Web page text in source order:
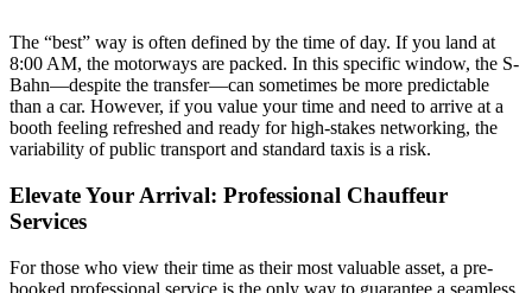
The “best” way is often defined by the time of day. If you land at
8:00 AM, the motorways are packed. In this specific window, the S-
Bahn—despite the transfer—can sometimes be more predictable
than a car. However, if you value your time and need to arrive at a
booth feeling refreshed and ready for high-stakes networking, the
variability of public transport and standard taxis is a risk.
Elevate Your Arrival: Professional Chauffeur
Services
For those who view their time as their most valuable asset, a pre-
booked professional service is the only way to guarantee a seamless